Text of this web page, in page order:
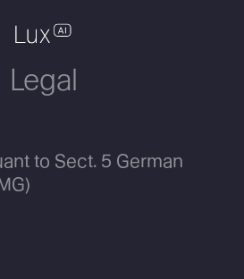
Legal
to Sect. 5 German